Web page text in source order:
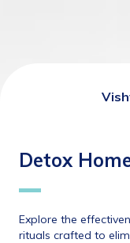
Detox
Explore the
rituals crafted to